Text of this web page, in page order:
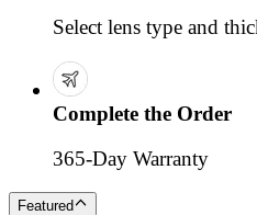
Select lens type and
Complete the Order
365-Day Warranty
Featured